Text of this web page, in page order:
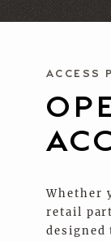
ACCESS
Whether
retail
designed